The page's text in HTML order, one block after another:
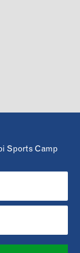
Sports Camp